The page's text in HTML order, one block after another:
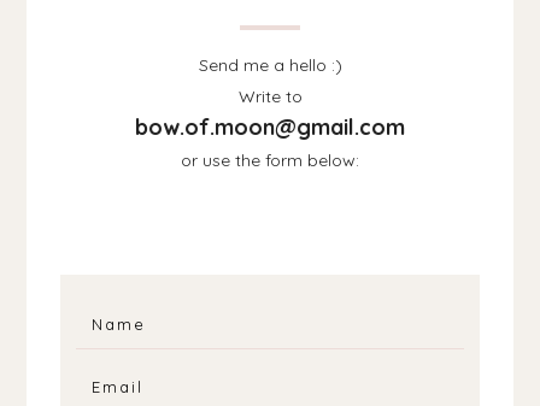
Send me a hello :)
Write to
bow.of.moon@gmail.com
or use the form below: